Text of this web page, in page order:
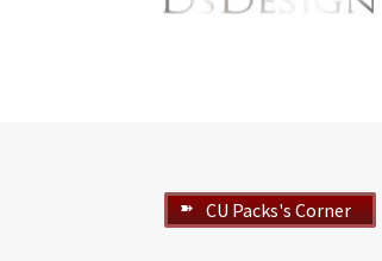
➽ CU Packs's Corner